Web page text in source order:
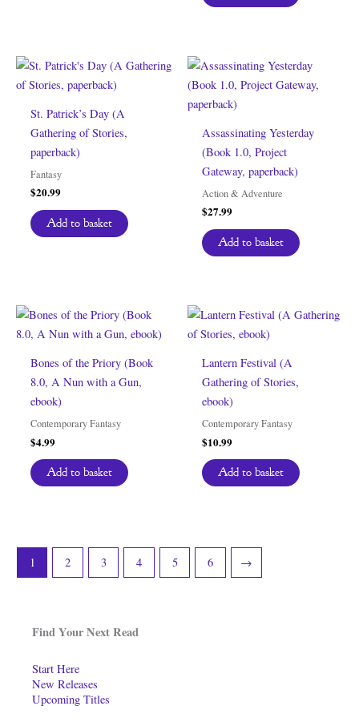
Find Your Next Read
Start Here
New Releases
Upcoming Titles
St. Patrick’s Day (A
Gathering of Stories,
paperback)
Fantasy
$20.99
Add to basket
Assassinating Yesterday
(Book 1.0, Project
Gateway, paperback)
Action & Adventure
$27.99
Add to basket
Bones of the Priory (Book
8.0, A Nun with a Gun,
ebook)
Contemporary Fantasy
$4.99
Add to basket
Lantern Festival (A
Gathering of Stories,
ebook)
Contemporary Fantasy
$10.99
Add to basket
1 2 3 4 5 6 →